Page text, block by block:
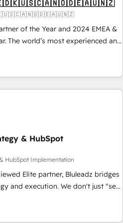
of the Year and 2024 EMEA &
The world’s most experienced and
Partner. 🚀 With 2,750+
and 370+ specialists across
de-risk complex CRM
ROI across every HubSpot
into clarity, human at global
proof of trust built through
& HubSpot
HubSpot Implementation
Elite partner, Bluleadz bridges
We don't just "set
GTM Operating System (GTM OS)
engineer a portal that drives